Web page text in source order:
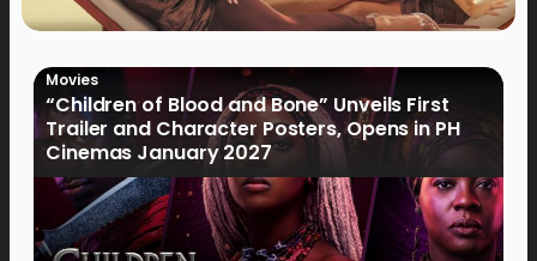
Movies
“Children of Blood and Bone” Unveils First
Trailer and Character Posters, Opens in PH
Cinemas January 2027